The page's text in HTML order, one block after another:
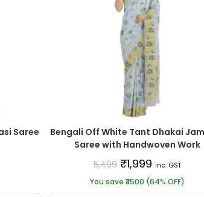
Saree
Bengali Off White Tant Dhakai
Saree with Handwoven Work
5,499 ₹1,999 inc. GST
You save ₹3500 (64% OFF)